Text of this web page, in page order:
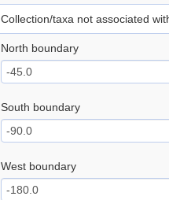
Collection/taxa not associated
North boundary
South boundary
West boundary